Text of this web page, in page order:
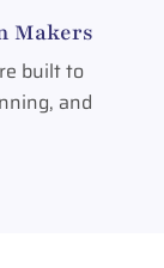
Makers
built to
and